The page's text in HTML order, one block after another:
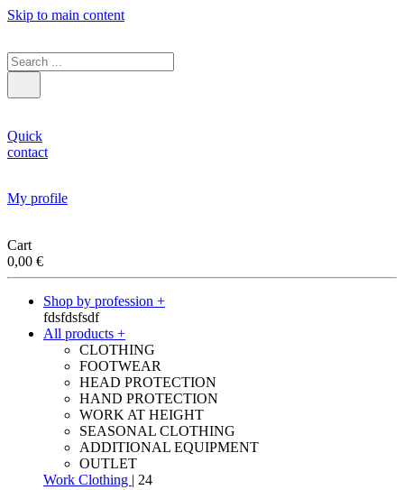
Skip to main content
Quick
contact
My profile
Cart
0,00 €
Shop by profession +
fdsfdsfsdf
All products +
CLOTHING
FOOTWEAR
HEAD PROTECTION
HAND PROTECTION
WORK AT HEIGHT
SEASONAL CLOTHING
ADDITIONAL EQUIPMENT
OUTLET
Work Clothing | 24